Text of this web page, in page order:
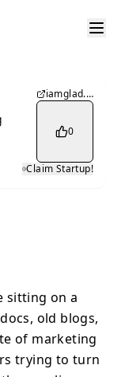
iamglad.ai
0
Claim Startup!
sitting on a
old blogs,
of marketing
trying to turn